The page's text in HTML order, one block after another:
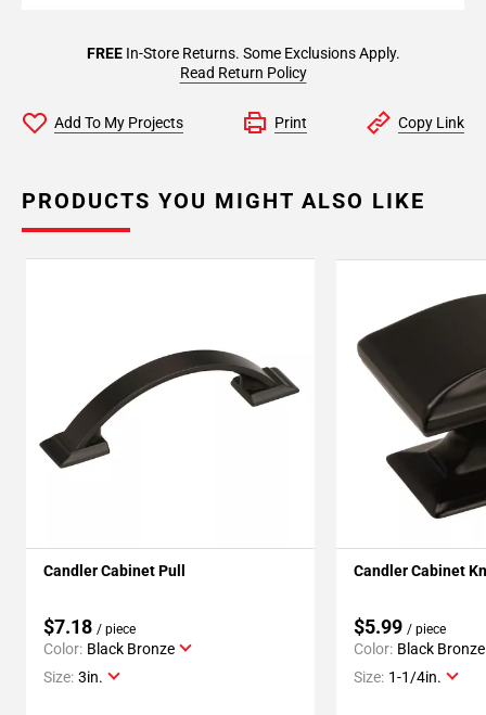
FREEIn-Store Returns. Some Exclusions Apply.
Read Return Policy
Add To My Projects Print Copy Link
PRODUCTS YOU MIGHT ALSO LIKE
Candler Cabinet Pull
$7.18 / piece
Color: Black Bronze
Size: 3in.
Candler Cabinet
$5.99 / piece
Color: Black Bronze
Size: 1-1/4in.